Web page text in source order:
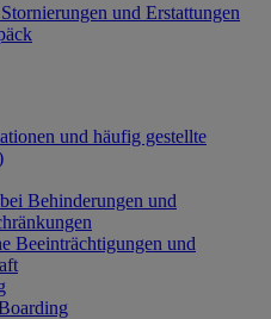
und Erstattungen
und häufig gestellte
Behinderungen und
Beeinträchtigungen und